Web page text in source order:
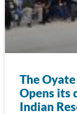
The
Opens its
Indian